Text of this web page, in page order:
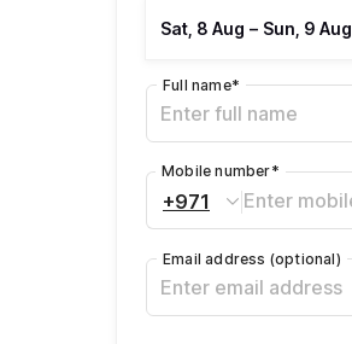
Sat, 8 Aug – Sun, 9 Aug
Full name*
+971
Mobile number*
Email address (optional)